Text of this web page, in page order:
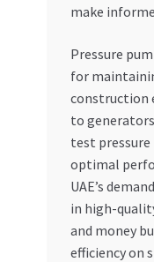
Special Offers
Store List
Trusted UAE Business
make
Pressure
for
construction
to
test
optimal
UAE’s
in high-
and money
efficiency on